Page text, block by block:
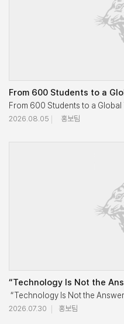
From 600 Students to a
KUBS Honors Senior Faculty
Korea University Business
A total of 10 senior
Speaking on behalf of the
"When I entered the school,
2026.08.05 홍보팀
“Technology Is Not the
2026.07.30 홍보팀